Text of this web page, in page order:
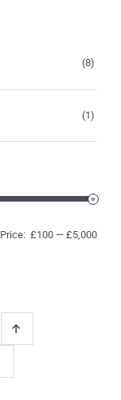
(8)
(1)
Price: £100— £5,000